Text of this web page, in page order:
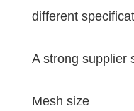
different
A strong supplier
Mesh size